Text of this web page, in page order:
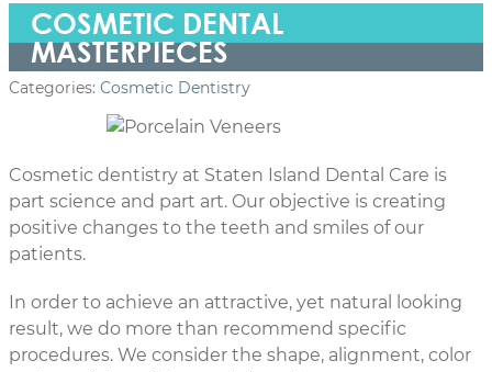
COSMETIC DENTAL
MASTERPIECES
Categories: Cosmetic Dentistry
Cosmetic dentistry at Staten Island Dental Care is
part science and part art. Our objective is creating
positive changes to the teeth and smiles of our
patients.
In order to achieve an attractive, yet natural looking
result, we do more than recommend specific
procedures. We consider the shape, alignment, color